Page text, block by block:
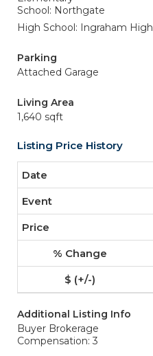
School: Northgate
High School: Ingraham High
Parking
Attached Garage
Living Area
1,640 sqft
Listing Price History
Additional Listing Info
Buyer Brokerage
Compensation: 3